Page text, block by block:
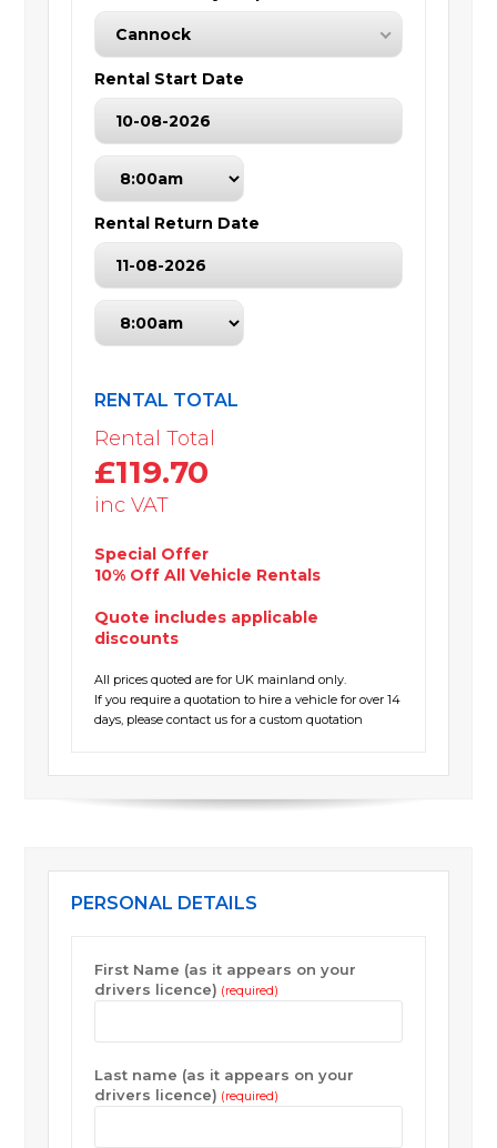
Cannock
Rental Start Date
Rental Return Date
RENTAL TOTAL
Rental Total
£119.70
inc VAT
Special Offer
10% Off All Vehicle Rentals
Quote includes applicable
discounts
All prices quoted are for UK mainland only.
If you require a quotation to hire a vehicle for over 14
days, please contact us for a custom quotation
PERSONAL DETAILS
First Name (as it appears on your
drivers licence) (required)
Last name (as it appears on your
drivers licence) (required)